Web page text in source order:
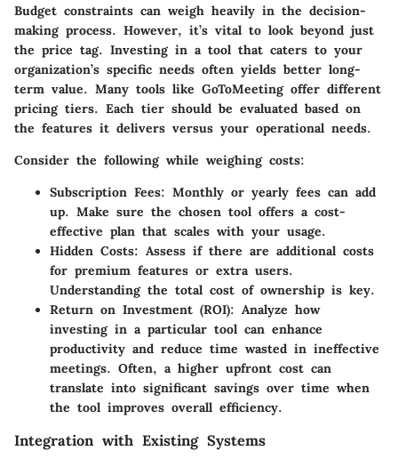
Budget constraints can weigh heavily in the decision-
making process. However, it’s vital to look beyond just
the price tag. Investing in a tool that caters to your
organization’s specific needs often yields better long-
term value. Many tools like GoToMeeting offer different
pricing tiers. Each tier should be evaluated based on
the features it delivers versus your operational needs.
Consider the following while weighing costs:
Subscription Fees: Monthly or yearly fees can add
up. Make sure the chosen tool offers a cost-
effective plan that scales with your usage.
Hidden Costs: Assess if there are additional costs
for premium features or extra users.
Understanding the total cost of ownership is key.
Return on Investment (ROI): Analyze how
investing in a particular tool can enhance
productivity and reduce time wasted in ineffective
meetings. Often, a higher upfront cost can
translate into significant savings over time when
the tool improves overall efficiency.
Integration with Existing Systems